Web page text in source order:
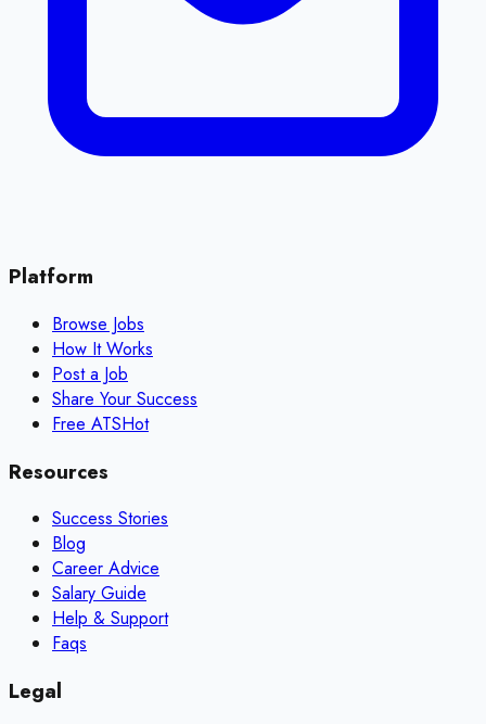
Platform
Browse Jobs
How It Works
Post a Job
Share Your Success
Free ATSHot
Resources
Success Stories
Blog
Career Advice
Salary Guide
Help & Support
Faqs
Legal